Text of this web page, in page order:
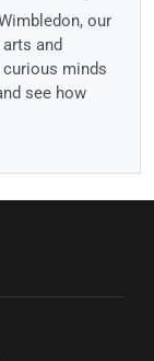
our
and
minds
see how